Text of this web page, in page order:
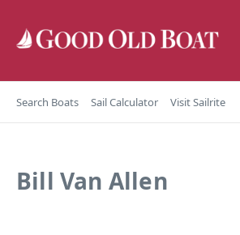
Search Boats Sail Calculator Visit Sailrite
Bill Van Allen